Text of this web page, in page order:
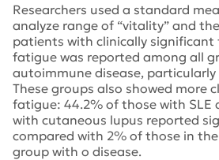
Researchers used a standard
analyze range of “vitality” and
patients with clinically
fatigue was reported among all
autoimmune disease, particularly
These groups also showed more
fatigue: 44.2% of those with SLE
with cutaneous lupus reported
compared with 2% of those in
group with o disease.